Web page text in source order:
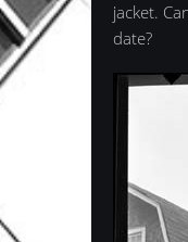
jacket.
date?